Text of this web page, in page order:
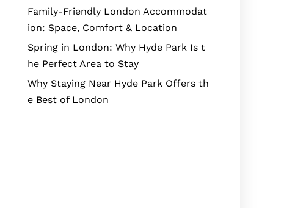
Family-Friendly London Accommodat
ion: Space, Comfort & Location
Spring in London: Why Hyde Park Is t
he Perfect Area to Stay
Why Staying Near Hyde Park Offers th
e Best of London